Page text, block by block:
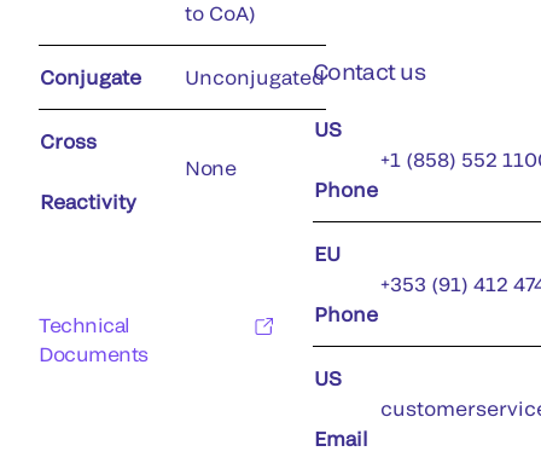
to CoA)
Conjugate Unconjugated
Cross
Reactivity
None
Technical
Documents
Contact us
US
Phone
+1 (858) 552
EU
Phone
+353 (91) 412
US
Email